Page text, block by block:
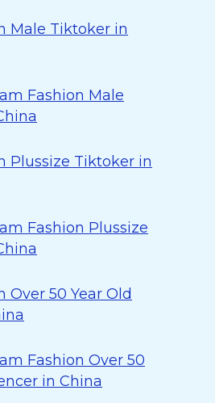
Male Tiktoker in
Fashion Male
Plussize Tiktoker in
Fashion Plussize
Over 50 Year Old
Fashion Over 50
in China